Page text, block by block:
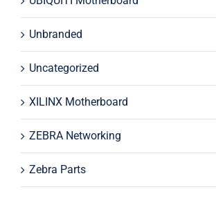
Unbranded
Uncategorized
XILINX Motherboard
ZEBRA Networking
Zebra Parts